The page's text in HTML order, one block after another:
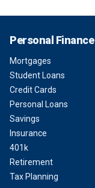
Personal Finance
Mortgages
Student Loans
Credit Cards
Personal Loans
Savings
Insurance
401k
Retirement
Tax Planning